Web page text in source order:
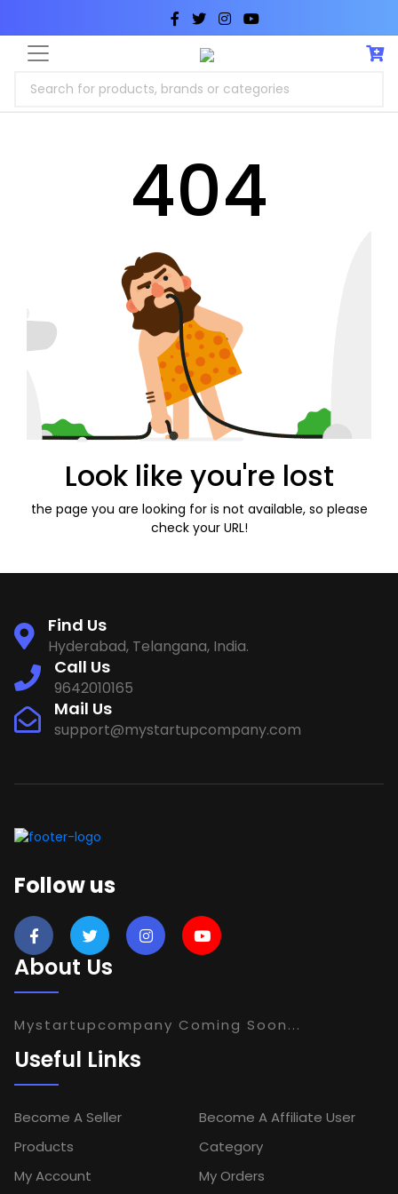
Search for products, brands or categories
404
Look like you're lost
the page you are looking for is not available, so please
check your URL!
Find Us
Hyderabad, Telangana, India.
Call Us
9642010165
Mail Us
support@mystartupcompany.com
Follow us
About Us
Mystartupcompany Coming Soon...
Useful Links
Become A Seller
Become A Affiliate User
Products
Category
My Account
My Orders